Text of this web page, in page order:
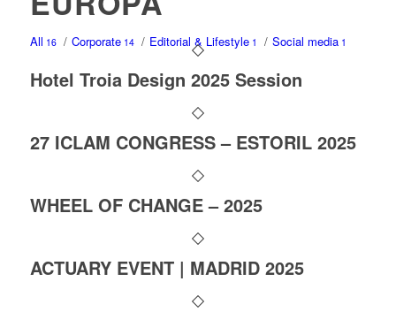
All 16 / Corporate14 / Editorial & Lifestyle1 / Social media1
Hotel Troia Design 2025 Session
27 ICLAM CONGRESS – ESTORIL 2025
WHEEL OF CHANGE – 2025
ACTUARY EVENT | MADRID 2025